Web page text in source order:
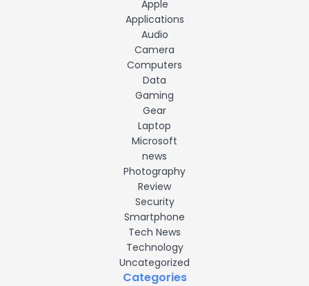
Apple
Applications
Audio
Camera
Computers
Data
Gaming
Gear
Laptop
Microsoft
news
Photography
Review
Security
Smartphone
Tech News
Technology
Uncategorized
Categories